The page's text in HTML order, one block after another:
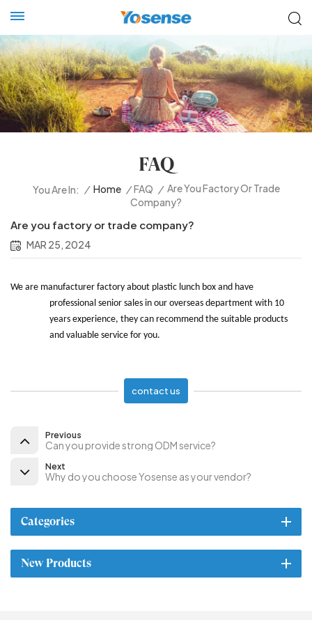
FAQ
You Are In: / Home / FAQ / Are You Factory Or Trade
Company?
Are you factory or trade company?
MAR 25, 2024
We are manufacturer factory about plastic lunch box and have
professional senior sales in our overseas department with 10
years experience, they can recommend the suitable products
and valuable service for you.
contact us
Previous
Can you provide strong ODM service?
Next
Why do you choose Yosense as your vendor?
Categories
New Products